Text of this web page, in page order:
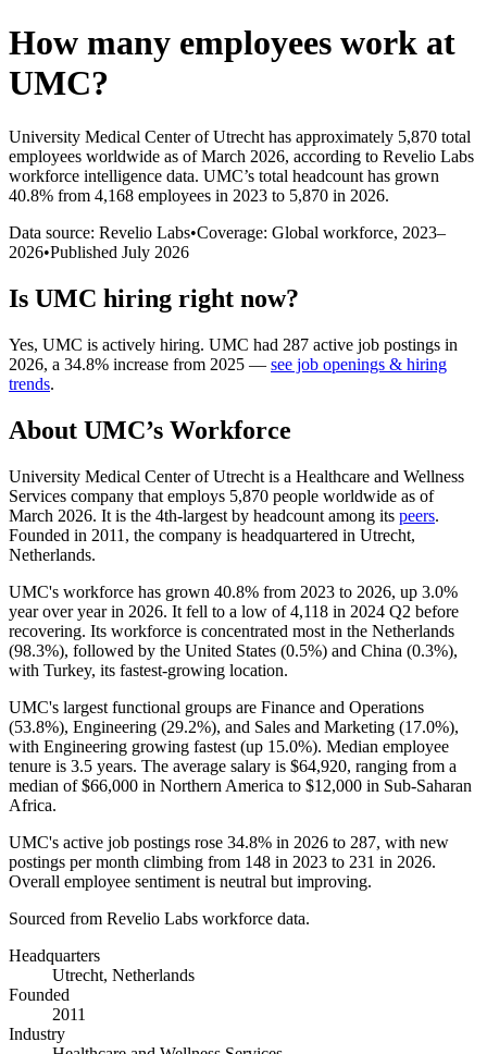
How many employees work at
UMC?
University Medical Center of Utrecht has approximately 5,870 total
employees worldwide as of March 2026, according to Revelio Labs
workforce intelligence data. UMC’s total headcount has grown
40.8% from 4,168 employees in 2023 to 5,870 in 2026.
Data source: Revelio Labs•Coverage: Global workforce, 2023–
2026•Published July 2026
Is UMC hiring right now?
Yes, UMC is actively hiring. UMC had 287 active job postings in
2026, a 34.8% increase from 2025 — see job openings & hiring
trends.
About UMC’s Workforce
University Medical Center of Utrecht is a Healthcare and Wellness
Services company that employs 5,870 people worldwide as of
March 2026. It is the 4th-largest by headcount among its peers.
Founded in 2011 , the company is headquartered in Utrecht,
Netherlands.
UMC's workforce has grown 40.8% from 2023 to 2026, up 3.0%
year over year in 2026. It fell to a low of4,118 in 2024 Q2 before
recovering. Its workforce is concentrated most in the Netherlands
(98.3%), followed by the United States (0.5%) and China (0.3%),
with Turkey, its fastest-growing location.
UMC's largest functional groups are Finance and Operations
(53.8%), Engineering (29.2%), and Sales and Marketing (17.0%),
with Engineering growing fastest (up 15.0%). Median employee
tenure is 3.5 years. The average salary is $64,920, ranging from a
median of$66,000 in Northern America to $12,000 in Sub-Saharan
Africa.
UMC's active job postings rose 34.8% in 2026 to 287, with new
postings per month climbing from 148 in 2023 to 231 in 2026.
Overall employee sentiment is neutral but improving.
Sourced from Revelio Labs workforce data.
Headquarters
Utrecht, Netherlands
Founded
2011
Industry